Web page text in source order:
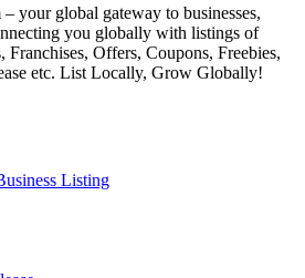
your global gateway to businesses,
you globally with listings of
Franchises, Offers, Coupons, Freebies,
etc. List Locally, Grow Globally!
Listing